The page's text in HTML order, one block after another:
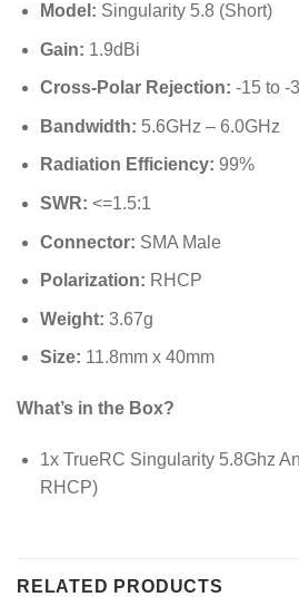
Model: Singularity 5.8 (Short)
Gain: 1.9dBi
Cross-Polar Rejection: -15 to -
Bandwidth: 5.6GHz – 6.0GHz
Radiation Efficiency: 99%
SWR: <=1.5:1
Connector: SMA Male
Polarization: RHCP
Weight: 3.67g
Size: 11.8mm x 40mm
What’s in the Box?
1x TrueRC Singularity 5.8Ghz
RHCP)
RELATED PRODUCTS